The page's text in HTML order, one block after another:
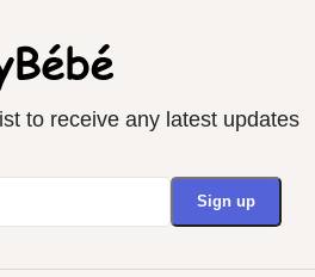
to receive any latest updates